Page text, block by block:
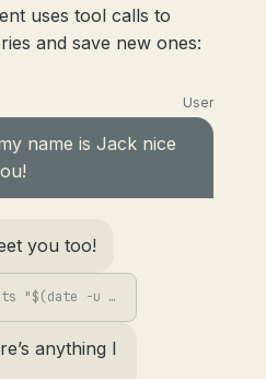
uses tool calls to
and save new ones:
User
name is Jack nice
you too!
jq -n -c --arg ts "$(date -u +%Y-%m-%dT%H:%M:%SZ)" --arg s "User introduced them...
anything I